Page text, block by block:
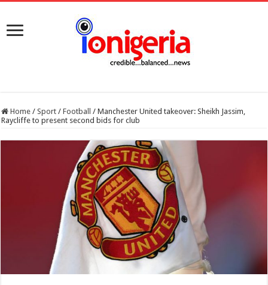
Home / Sport / Football / Manchester United takeover: Sheikh Jassim,
Raycliffe to present second bids for club